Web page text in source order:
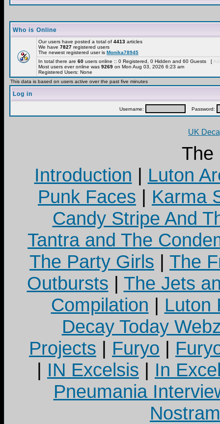
Who is Online
Our users have posted a total of 4413 articles
We have 7827 registered users
The newest registered user is Monika78945
In total there are 60 users online :: 0 Registered, 0 Hidden and 60 Guests [
Most users ever online was 9269 on Mon Aug 03, 2026 6:23 am
Registered Users: None
This data is based on users active over the past five minutes
Log in
Username: Password:
UK
The
Introduction | Luton
Punk Faces | Karma
Candy Stripe And
Tantra and The
The Party Girls | The
Outbursts | The Jets
Compilation | Luton
Decay Today
Projects | Furyo |
| IN Excelsis | In
Pneumania